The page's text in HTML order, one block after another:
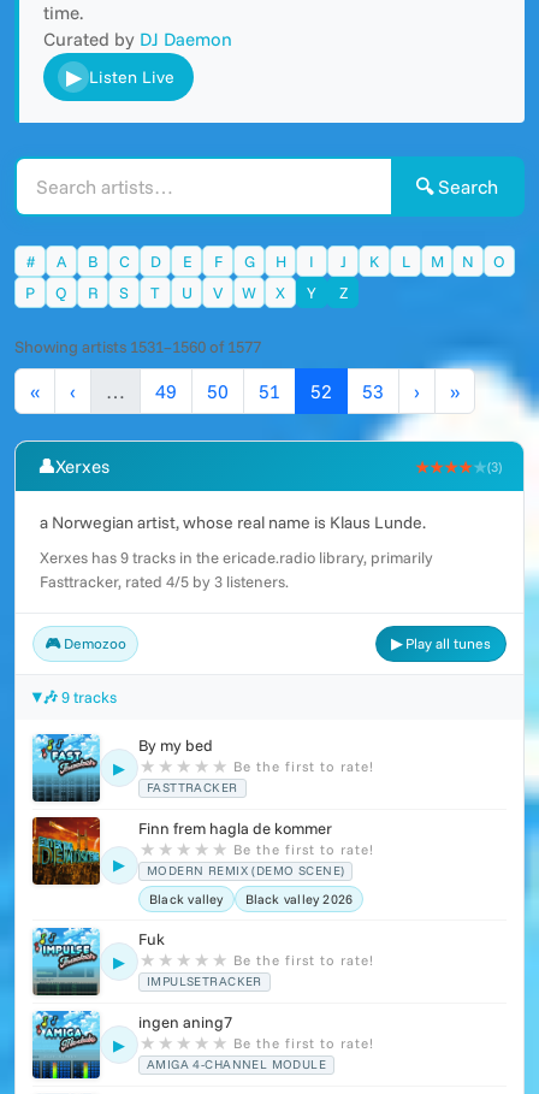
time.
Curated by DJ Daemon
▶ Listen Live
🔍 Search
# A B C D E F G H I J K L M N
O
P
Q R S T U V W X Y Z
Showing artists 1531–1560 of 1577
« ‹ … 49 50 51 52 53 › »
👤Xerxes ★★★★★(3)
a Norwegian artist, whose real name is Klaus Lunde.
Xerxes has 9 tracks in the ericade.radio library, primarily
Fasttracker, rated 4/5 by 3 listeners.
🎮 Demozoo ▶ Play all tunes
🎶 9 tracks
▶
By my bed
★ ★ ★ ★ ★ Be the first to rate!
FASTTRACKER
▶
Finn frem hagla de kommer
★ ★ ★ ★ ★ Be the first to rate!
MODERN REMIX (DEMO SCENE)
Black valley Black valley 2026
▶
Fuk
★ ★ ★ ★ ★ Be the first to rate!
IMPULSETRACKER
▶
ingen aning7
★ ★ ★ ★ ★ Be the first to rate!
AMIGA 4-CHANNEL MODULE